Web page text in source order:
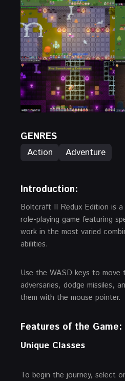
GENRES
Action Adventure
Introduction:
Boltcraft II Redux Edition is
role-playing game featuring
work in the most varied
abilities.
Use the WASD keys to move
adversaries, dodge missiles,
them with the mouse pointer.
Features of the Game:
Unique Classes
To begin the journey, select